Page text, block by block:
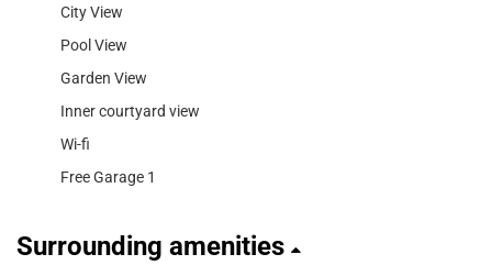
City View
Pool View
Garden View
Inner courtyard view
Wi-fi
Free Garage 1
Surrounding amenities